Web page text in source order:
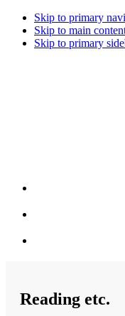
Skip to primary
Skip to main
Skip to primary
Reading etc.